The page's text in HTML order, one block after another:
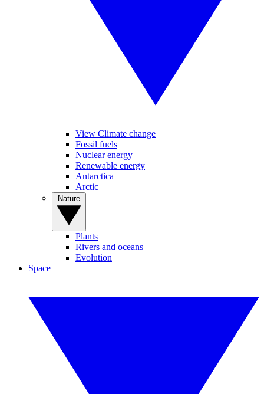
View Climate change
Fossil fuels
Nuclear energy
Renewable energy
Antarctica
Arctic
Plants
Rivers and oceans
Evolution
Space